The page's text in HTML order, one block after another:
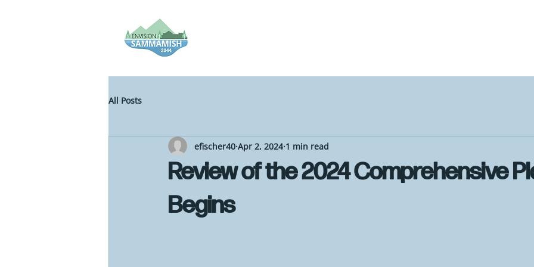
All Posts
Review of the 2024 Comprehensive
Begins
efischer40 Apr 2, 2024 1 min read